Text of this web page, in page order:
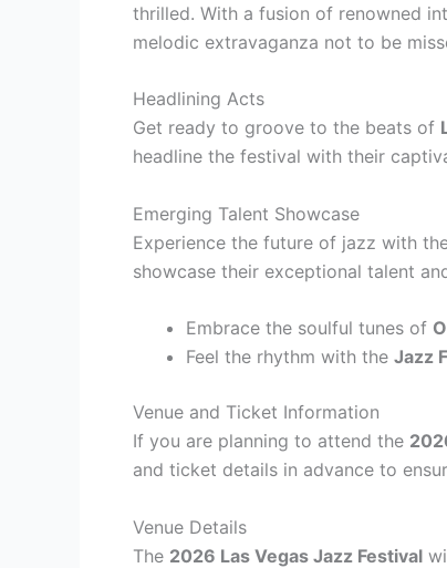
thrilled. With a fusion of renowned
melodic extravaganza not to be
Headlining Acts
Get ready to groove to the beats of
headline the festival with their
Emerging Talent Showcase
Experience the future of jazz with
showcase their exceptional talent
Embrace the soulful tunes of
Feel the rhythm with the Jazz
Venue and Ticket Information
If you are planning to attend the
and ticket details in advance to
Venue Details
The 2026 Las Vegas Jazz Festival